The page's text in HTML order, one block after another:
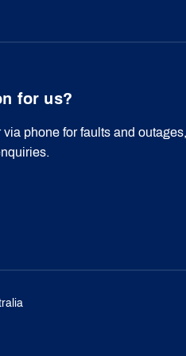
for us?
phone for faults and